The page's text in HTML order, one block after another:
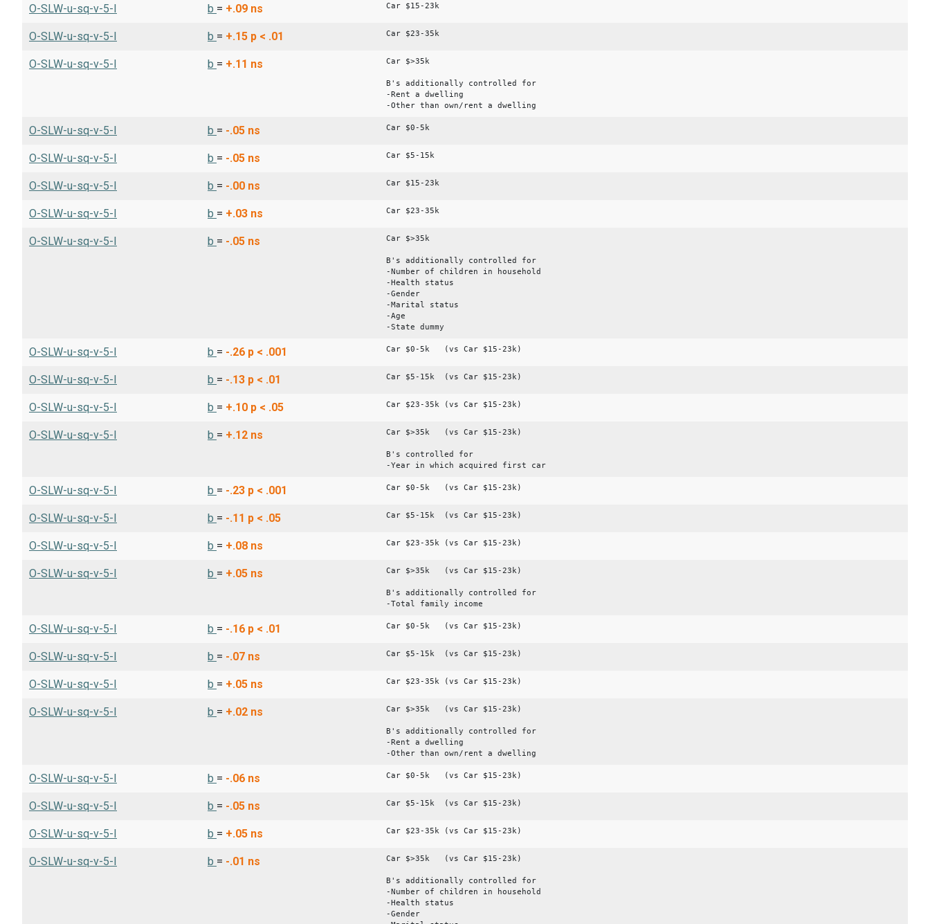
O-SLW-u-sq-v-5-I b = +.09 ns Car $15-23k
O-SLW-u-sq-v-5-I b = +.15 p < .01 Car $23-35k
O-SLW-u-sq-v-5-I b = +.11 ns Car $>35k
B's additionally controlled for
-Rent a dwelling
-Other than own/rent a dwelling
O-SLW-u-sq-v-5-I b = -.05 ns Car $0-5k
O-SLW-u-sq-v-5-I b = -.05 ns Car $5-15k
O-SLW-u-sq-v-5-I b = -.00 ns Car $15-23k
O-SLW-u-sq-v-5-I b = +.03 ns Car $23-35k
O-SLW-u-sq-v-5-I b = -.05 ns Car $>35k
B's additionally controlled for
-Number of children in household
-Health status
-Gender
-Marital status
-Age
-State dummy
O-SLW-u-sq-v-5-I b = -.26 p < .001 Car $0-5k (vs Car $15-23k)
O-SLW-u-sq-v-5-I b = -.13 p < .01 Car $5-15k (vs Car $15-23k)
O-SLW-u-sq-v-5-I b = +.10 p < .05 Car $23-35k (vs Car $15-23k)
O-SLW-u-sq-v-5-I b = +.12 ns Car $>35k (vs Car $15-23k)
B's controlled for
-Year in which acquired first car
O-SLW-u-sq-v-5-I b = -.23 p < .001 Car $0-5k (vs Car $15-23k)
O-SLW-u-sq-v-5-I b = -.11 p < .05 Car $5-15k (vs Car $15-23k)
O-SLW-u-sq-v-5-I b = +.08 ns Car $23-35k (vs Car $15-23k)
O-SLW-u-sq-v-5-I b = +.05 ns Car $>35k (vs Car $15-23k)
B's additionally controlled for
-Total family income
O-SLW-u-sq-v-5-I b = -.16 p < .01 Car $0-5k (vs Car $15-23k)
O-SLW-u-sq-v-5-I b = -.07 ns Car $5-15k (vs Car $15-23k)
O-SLW-u-sq-v-5-I b = +.05 ns Car $23-35k (vs Car $15-23k)
O-SLW-u-sq-v-5-I b = +.02 ns Car $>35k (vs Car $15-23k)
B's additionally controlled for
-Rent a dwelling
-Other than own/rent a dwelling
O-SLW-u-sq-v-5-I b = -.06 ns Car $0-5k (vs Car $15-23k)
O-SLW-u-sq-v-5-I b = -.05 ns Car $5-15k (vs Car $15-23k)
O-SLW-u-sq-v-5-I b = +.05 ns Car $23-35k (vs Car $15-23k)
O-SLW-u-sq-v-5-I b = -.01 ns Car $>35k (vs Car $15-23k)
B's additionally controlled for
-Number of children in household
-Health status
-Gender